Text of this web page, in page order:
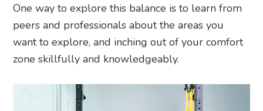
One way to explore this balance is to learn from
peers and professionals about the areas you
want to explore, and inching out of your comfort
zone skillfully and knowledgeably.